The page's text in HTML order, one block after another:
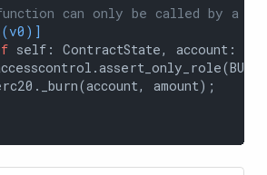
can only be called by a
self: ContractState, account:
amount);